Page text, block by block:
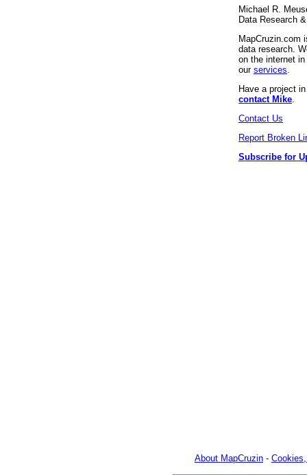
Michael R.
Data Research
MapCruzin.com
data research.
on the internet
our services
Have a project
contact Mike
Contact Us
Report Broken
Subscribe for
About MapCruzin -